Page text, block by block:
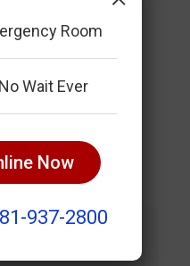
Everyone
Room
Wait Ever
Now
937-2800